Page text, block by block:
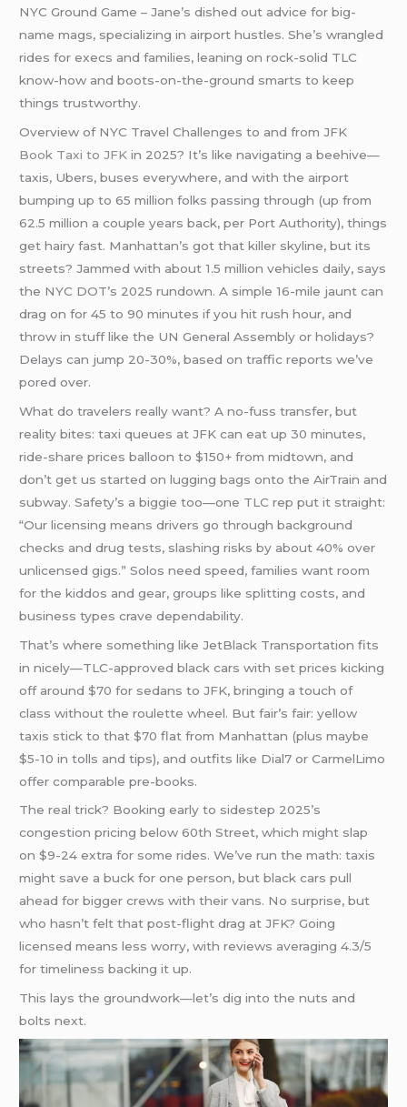
NYC Ground Game – Jane’s dished out advice for big-
name mags, specializing in airport hustles. She’s wrangled
rides for execs and families, leaning on rock-solid TLC
know-how and boots-on-the-ground smarts to keep
things trustworthy.
Overview of NYC Travel Challenges to and from JFK
Book Taxi to JFKin 2025? It’s like navigating a beehive—
taxis, Ubers, buses everywhere, and with the airport
bumping up to 65 million folks passing through (up from
62.5 million a couple years back, per Port Authority), things
get hairy fast. Manhattan’s got that killer skyline, but its
streets? Jammed with about 1.5 million vehicles daily, says
the NYC DOT’s 2025 rundown. A simple 16-mile jaunt can
drag on for 45 to 90 minutes if you hit rush hour, and
throw in stuff like the UN General Assembly or holidays?
Delays can jump 20-30%, based on traffic reports we’ve
pored over.
What do travelers really want? A no-fuss transfer, but
reality bites: taxi queues at JFK can eat up 30 minutes,
ride-share prices balloon to $150+ from midtown, and
don’t get us started on lugging bags onto the AirTrain and
subway. Safety’s a biggie too—one TLC rep put it straight:
“Our licensing means drivers go through background
checks and drug tests, slashing risks by about 40% over
unlicensed gigs.” Solos need speed, families want room
for the kiddos and gear, groups like splitting costs, and
business types crave dependability.
That’s where something like JetBlack Transportation fits
in nicely—TLC-approved black cars with set prices kicking
off around $70 for sedans to JFK, bringing a touch of
class without the roulette wheel. But fair’s fair: yellow
taxis stick to that $70 flat from Manhattan (plus maybe
$5-10 in tolls and tips), and outfits like Dial7 or CarmelLimo
offer comparable pre-books.
The real trick? Booking early to sidestep 2025’s
congestion pricing below 60th Street, which might slap
on $9-24 extra for some rides. We’ve run the math: taxis
might save a buck for one person, but black cars pull
ahead for bigger crews with their vans. No surprise, but
who hasn’t felt that post-flight drag at JFK? Going
licensed means less worry, with reviews averaging 4.3/5
for timeliness backing it up.
This lays the groundwork—let’s dig into the nuts and
bolts next.